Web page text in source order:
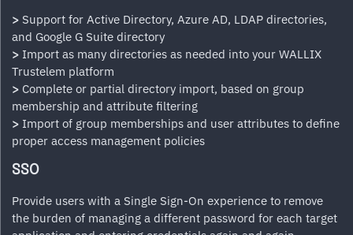
> Support for Active Directory, Azure AD, LDAP directories,
and Google G Suite directory
> Import as many directories as needed into your WALLIX
Trustelem platform
> Complete or partial directory import, based on group
membership and attribute filtering
> Import of group memberships and user attributes to define
proper access management policies
SSO
Provide users with a Single Sign-On experience to remove
the burden of managing a different password for each target